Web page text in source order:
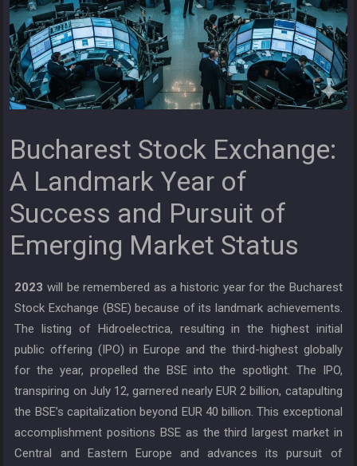
Bucharest Stock Exchange:
A Landmark Year of
Success and Pursuit of
Emerging Market Status
2023will be remembered as a historic year for the Bucharest
Stock Exchange (BSE) because of its landmark achievements.
The listing of Hidroelectrica, resulting in the highest initial
public offering (IPO) in Europe and the third-highest globally
for the year, propelled the BSE into the spotlight. The IPO,
transpiring on July 12, garnered nearly EUR 2 billion, catapulting
the BSE’s capitalization beyond EUR 40 billion. This exceptional
accomplishment positions BSE as the third largest market in
Central and Eastern Europe and advances its pursuit of